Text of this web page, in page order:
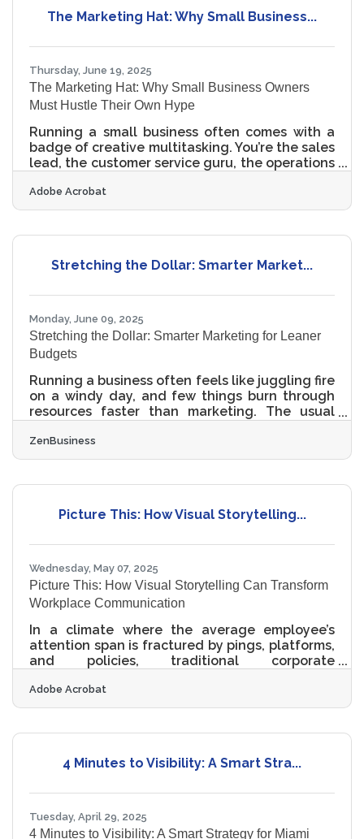
When your business consistently delights
Something as
The Marketing Hat: Why Small Business...
Thursday, June 19, 2025
The Marketing Hat: Why Small Business Owners
Must Hustle Their Own Hype
Running a small business often comes with a
badge of creative multitasking. You’re the sales
lead, the customer service guru, the operations
marketing department. Delegating can be a
dream, but budget realities force many owners
hat, however, doesn't have to be ill-fitting.
efforts means you can shape your business’s
Adobe Acrobat
Stretching the Dollar: Smarter Market...
Monday, June 09, 2025
Stretching the Dollar: Smarter Marketing for Leaner
Budgets
Running a business often feels like juggling fire
on a windy day, and few things burn through
resources faster than marketing. The usual
build fancy campaigns — sounds great until
the budget crunch comes knocking. But lean
marketing plan can deliver serious impact
strategy outweighs splurge and precision
ZenBusiness
Picture This: How Visual Storytelling...
Wednesday, May 07, 2025
Picture This: How Visual Storytelling Can Transform
Workplace Communication
In a climate where the average employee’s
attention span is fractured by pings, platforms,
and policies, traditional corporate
Memos collect digital dust. All-hands meetings
blur into a sea of talking heads and slides.
cut through the noise. Visual storytelling, long
emerging as an unlikely but effective tool for
Adobe Acrobat
4 Minutes to Visibility: A Smart Stra...
Tuesday, April 29, 2025
4 Minutes to Visibility: A Smart Strategy for Miami